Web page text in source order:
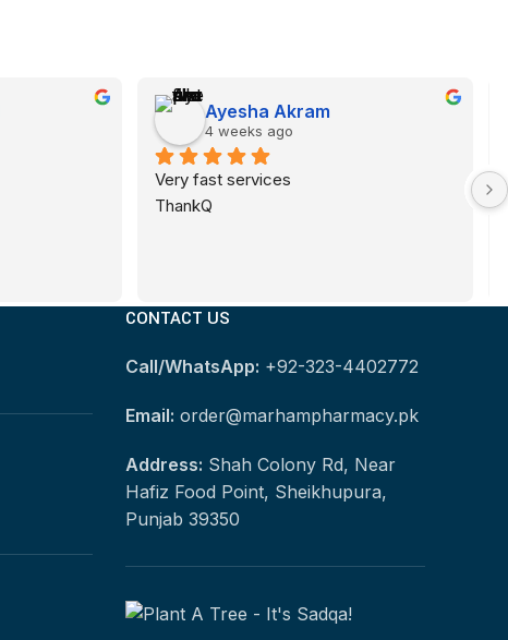
Ayesha Akram
4 weeks ago
Very fast services
ThankQ
CONTACT US
Call/WhatsApp: +92-323-4402772
Email: order@marhampharmacy.pk
Address: Shah Colony Rd, Near
Hafiz Food Point, Sheikhupura,
Punjab 39350